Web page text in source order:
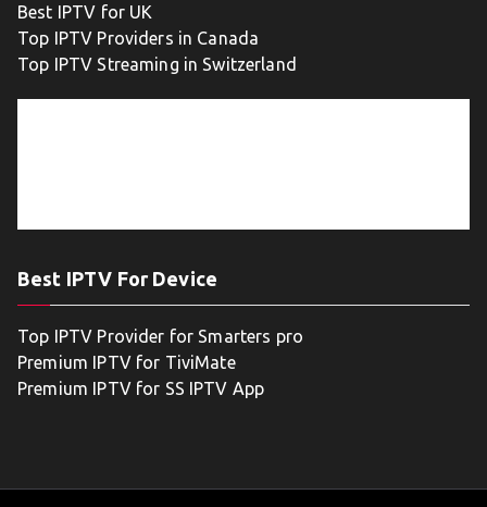
Best IPTV for UK
Top IPTV Providers in Canada
Top IPTV Streaming in Switzerland
Best IPTV For Device
Top IPTV Provider for Smarters pro
Premium IPTV for TiviMate
Premium IPTV for SS IPTV App